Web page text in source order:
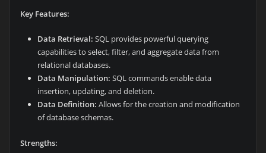
Key Features:
Data Retrieval: SQL provides powerful querying
capabilities to select, filter, and aggregate data from
relational databases.
Data Manipulation: SQL commands enable data
insertion, updating, and deletion.
Data Definition: Allows for the creation and modification
of database schemas.
Strengths: